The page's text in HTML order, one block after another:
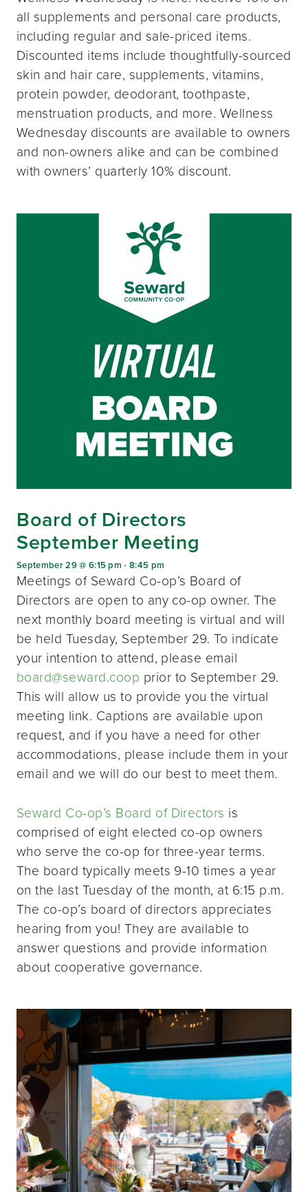
all supplements and personal care products,
including regular and sale-priced items.
Discounted items include thoughtfully-sourced
skin and hair care, supplements, vitamins,
protein powder, deodorant, toothpaste,
menstruation products, and more. Wellness
Wednesday discounts are available to owners
and non-owners alike and can be combined
with owners’ quarterly 10% discount.
Board of Directors
September Meeting
September 29 @ 6:15 pm -8:45 pm
Meetings of Seward Co-op’s Board of
Directors are open to any co-op owner. The
next monthly board meeting is virtual and will
be held Tuesday, September 29. To indicate
your intention to attend, please email
board@seward.coop prior to September 29.
This will allow us to provide you the virtual
meeting link. Captions are available upon
request, and if you have a need for other
accommodations, please include them in your
email and we will do our best to meet them.
Seward Co-op’s Board of Directors is
comprised of eight elected co-op owners
who serve the co-op for three-year terms.
The board typically meets 9-10 times a year
on the last Tuesday of the month, at 6:15 p.m.
The co-op’s board of directors appreciates
hearing from you! They are available to
answer questions and provide information
about cooperative governance.